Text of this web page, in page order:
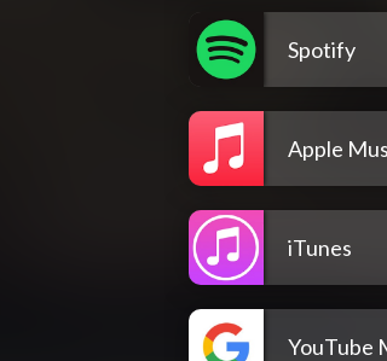
Spotify
Apple
iTunes
YouTube